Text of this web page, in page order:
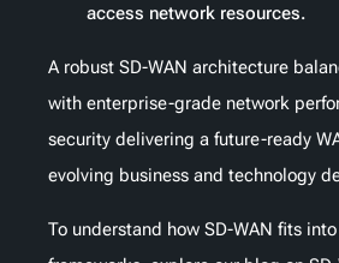
access network resources.
A robust SD-WAN architecture
with enterprise-grade network
security delivering a future-ready
evolving business and technology
To understand how SD-WAN fits